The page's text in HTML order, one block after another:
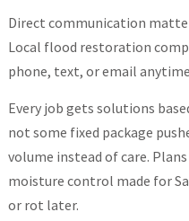
Direct communication
Local flood restoration
phone, text, or email
Every job gets solutions
not some fixed package
volume instead of care.
moisture control made for
or rot later.